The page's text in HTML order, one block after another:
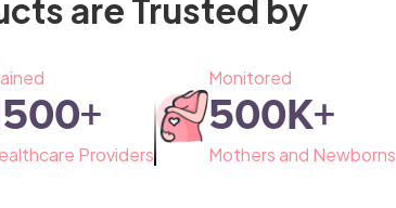
are Trusted by
+
Providers
Monitored
500K+
Mothers and Newborns